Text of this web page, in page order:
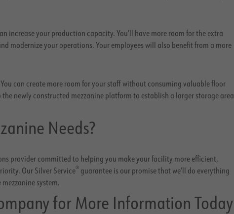
increase your production capacity. You’ll have more room for the extra
modernize your operations. Your employees will also benefit from a more
can create more room for your staff without consuming valuable floor
newly constructed mezzanine platform to establish a larger storage area
Needs?
provider committed to helping you make your facility more efficient,
Our Silver Service®guarantee is our promise that we’ll do everything
system.
for More Information Today